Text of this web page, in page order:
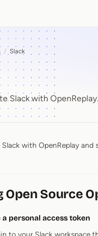
/ Slack
Slack with OpenReplay.
Slack with OpenReplay
Open Source
a personal access token